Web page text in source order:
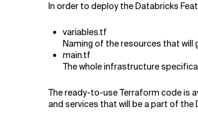
In order to deploy the Databricks
variables.tf
Naming of the resources that will
main.tf
The whole infrastructure
The ready-to-use Terraform code is
and services that will be a part of the